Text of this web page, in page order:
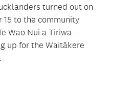
turned out on
15 to the community
Wao Nui a Tiriwa -
up for the Waitākere